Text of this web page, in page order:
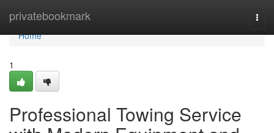
privatebookmark
Home
Home
1
Professional Towing Service